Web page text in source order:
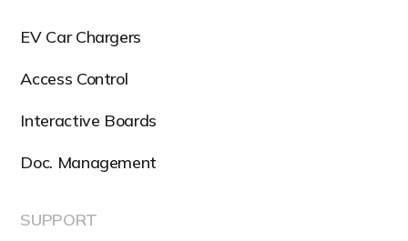
EV Car Chargers
Access Control
Interactive Boards
Doc. Management
SUPPORT